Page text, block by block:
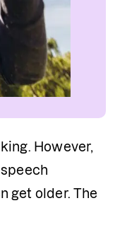
However,
get older. The